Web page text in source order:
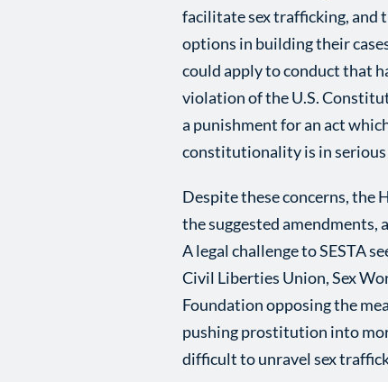
facilitate sex trafficking, and
options in building their
could apply to conduct that
violation of the U.S.
a punishment for an act
constitutionality is in
Despite these concerns, the
the suggested
A legal challenge to SESTA
Civil Liberties Union, Sex
Foundation opposing the
pushing prostitution into
difficult to unravel sex